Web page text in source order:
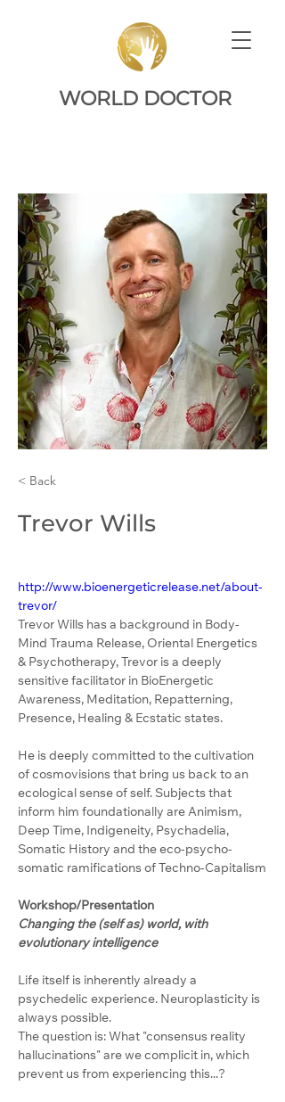
WORLD DOCTOR
< Back
Trevor Wills
http://www.bioenergeticrelease.net/about-
trevor/
Trevor Wills has a background in Body-
Mind Trauma Release, Oriental Energetics
& Psychotherapy, Trevor is a deeply
sensitive facilitator in BioEnergetic
Awareness, Meditation, Repatterning,
Presence, Healing & Ecstatic states.
He is deeply committed to the cultivation
of cosmovisions that bring us back to an
ecological sense of self. Subjects that
inform him foundationally are Animism,
Deep Time, Indigeneity, Psychadelia,
Somatic History and the eco-psycho-
somatic ramifications of Techno-Capitalism
Workshop/Presentation
Changing the (self as) world, with
evolutionary intelligence
Life itself is inherently already a
psychedelic experience. Neuroplasticity is
always possible.
The question is: What "consensus reality
hallucinations" are we complicit in, which
prevent us from experiencing this...?